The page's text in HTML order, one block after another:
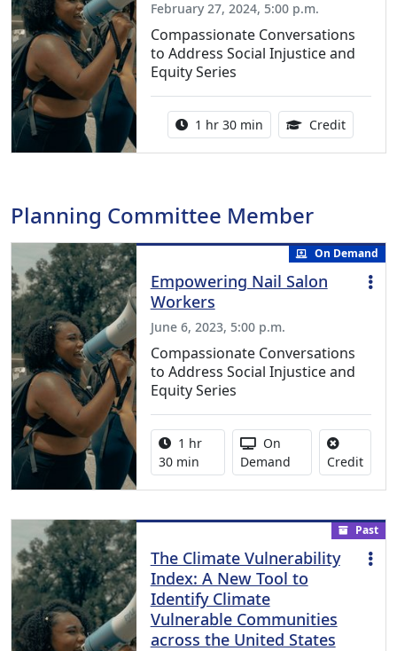
February 27, 2024, 5:00 p.m.
Compassionate Conversations
to Address Social Injustice and
Equity Series
Activity duration:
1 hr 30 min Credit1.50
Planning Committee Member
On Demand
Empowering Nail Salon
Workers
June 6, 2023, 5:00 p.m.
Compassionate Conversations
to Address Social Injustice and
Equity Series
Activity duration:
1 hr
30 min
Activity Available
On
Demand
CreditNo
Past
The Climate Vulnerability
Index: A New Tool to
Identify Climate
Vulnerable Communities
across the United States